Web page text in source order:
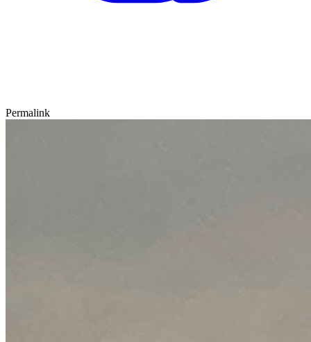
Permalink